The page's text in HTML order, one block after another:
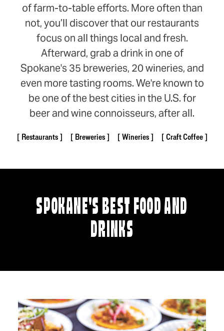
of farm-to-table efforts. More often than
not, you’ll discover that our restaurants
focus on all things local and fresh.
Afterward, grab a drink in one of
Spokane's 35 breweries, 20 wineries, and
even more tasting rooms. We're known to
be one of the best cities in the U.S. for
beer and wine connoisseurs, after all.
Restaurants Breweries Wineries Craft Coffee
SPOKANE'S BEST FOOD AND
DRINKS